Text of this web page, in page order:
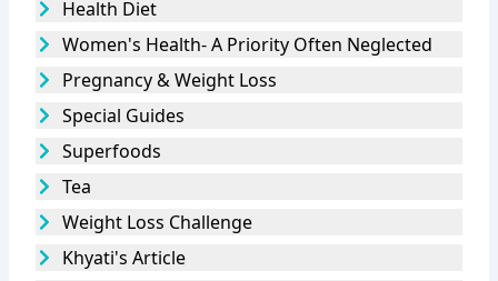
Health Diet
Women's Health- A Priority Often Neglected
Pregnancy & Weight Loss
Special Guides
Superfoods
Tea
Weight Loss Challenge
Khyati's Article